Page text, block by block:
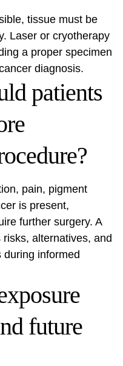
tissue must be
Laser or cryotherapy
a proper specimen
diagnosis.
patients
pain, pigment
is present,
further surgery. A
alternatives, and
informed
future